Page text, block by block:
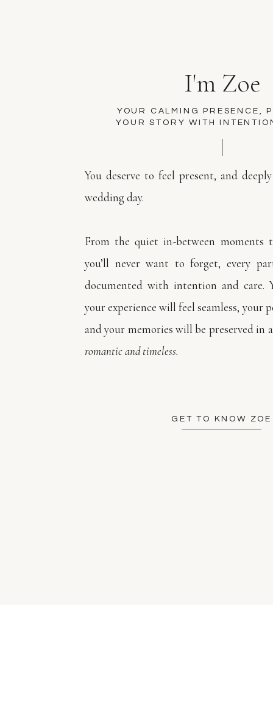
You deserve to feel present, and
wedding day.
From the quiet in-between moments
you’ll never want to forget, every
documented with intention and care.
your experience will feel seamless, your
and your memories will be preserved in
romantic and timeless.
YOUR CALMING PRESENCE,
YOUR STORY WITH
I'm Zoe
GET TO KNOW ZOE